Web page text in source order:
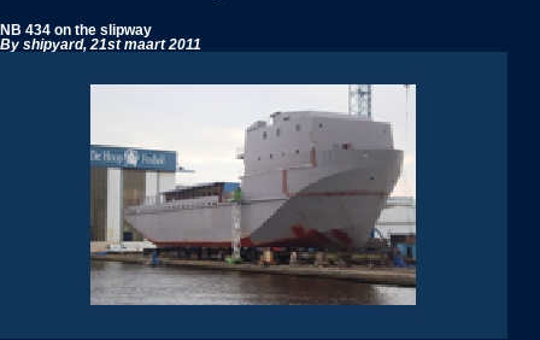
the
Antoinette
NB 434 on the slipway
By shipyard, 21st maart 2011